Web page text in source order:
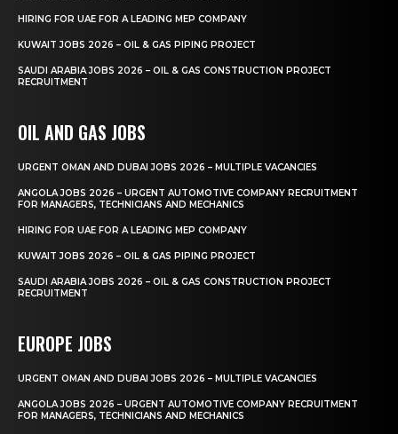
HIRING FOR UAE FOR A LEADING MEP COMPANY
KUWAIT JOBS 2026 – OIL & GAS PIPING PROJECT
SAUDI ARABIA JOBS 2026 – OIL & GAS CONSTRUCTION PROJECT
RECRUITMENT
OIL AND GAS JOBS
URGENT OMAN AND DUBAI JOBS 2026 – MULTIPLE VACANCIES
ANGOLA JOBS 2026 – URGENT AUTOMOTIVE COMPANY RECRUITMENT
FOR MANAGERS, TECHNICIANS AND MECHANICS
HIRING FOR UAE FOR A LEADING MEP COMPANY
KUWAIT JOBS 2026 – OIL & GAS PIPING PROJECT
SAUDI ARABIA JOBS 2026 – OIL & GAS CONSTRUCTION PROJECT
RECRUITMENT
EUROPE JOBS
URGENT OMAN AND DUBAI JOBS 2026 – MULTIPLE VACANCIES
ANGOLA JOBS 2026 – URGENT AUTOMOTIVE COMPANY RECRUITMENT
FOR MANAGERS, TECHNICIANS AND MECHANICS